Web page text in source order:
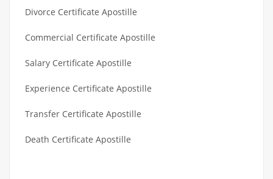
Divorce Certificate Apostille
Commercial Certificate Apostille
Salary Certificate Apostille
Experience Certificate Apostille
Transfer Certificate Apostille
Death Certificate Apostille